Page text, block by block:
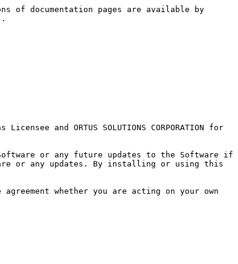
of documentation pages are available by
and ORTUS SOLUTIONS CORPORATION for
or any future updates to the Software if
or any updates. By installing or using this
whether you are acting on your own